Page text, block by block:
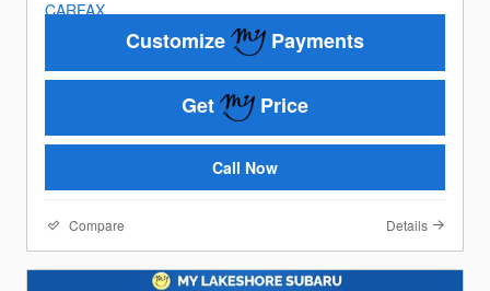
Customize Payments
Get Price
Call Now
Compare Details